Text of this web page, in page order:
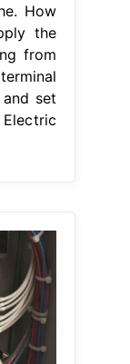
How
the
from
set
Electric